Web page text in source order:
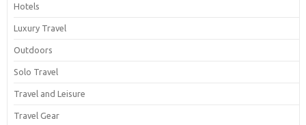
Hotels
Luxury Travel
Outdoors
Solo Travel
Travel and Leisure
Travel Gear